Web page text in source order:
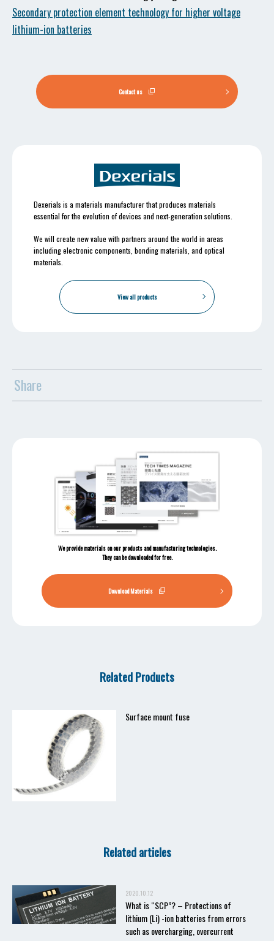
Secondary protection element technology for higher voltage
lithium-ion batteries
Contact us
Dexerials is a materials manufacturer that produces materials
essential for the evolution of devices and next-generation solutions.
We will create new value with partners around the world in areas
including electronic components, bonding materials, and optical
materials.
View all products
Share
We provide materials on our products and manufacturing technologies.
They can be downloaded for free.
Download Materials
Related Products
Surface mount fuse
Related articles
2020.10.12
What is “SCP”? – Protections of
lithium (Li) -ion batteries from errors
such as overcharging, overcurrent